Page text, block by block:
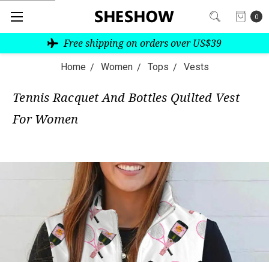
0
Free shipping on orders over US$39
Home Women Tops Vests
Tennis Racquet And Bottles Quilted Vest
For Women